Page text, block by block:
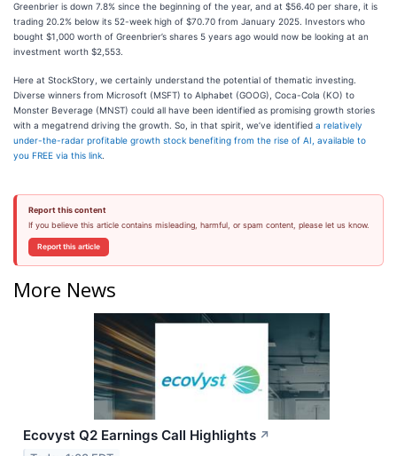
Greenbrier is down 7.8% since the beginning of the year, and at $56.40 per share, it is
trading 20.2% below its 52-week high of $70.70 from January 2025. Investors who
bought $1,000 worth of Greenbrier’s shares 5 years ago would now be looking at an
investment worth $2,553.
Here at StockStory, we certainly understand the potential of thematic investing.
Diverse winners from Microsoft (MSFT) to Alphabet (GOOG), Coca-Cola (KO) to
Monster Beverage (MNST) could all have been identified as promising growth stories
with a megatrend driving the growth. So, in that spirit, we’ve identified a relatively
under-the-radar profitable growth stock benefiting from the rise of AI, available to
you FREE via this link
Report this content
If you believe this article contains misleading, harmful, or spam content, please let us know.
Report this article
More News
Ecovyst Q2 Earnings Call Highlights ↗